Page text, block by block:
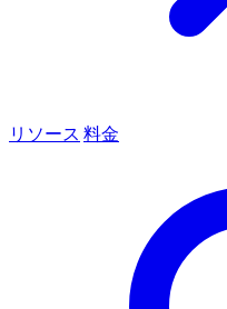
リソース 料金